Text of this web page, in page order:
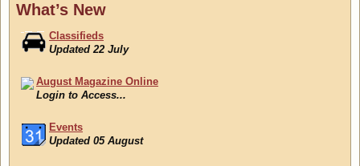
What’s New
Classifieds
Updated 22 July
August Magazine Online
Login to Access...
Events
Updated 05 August